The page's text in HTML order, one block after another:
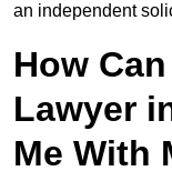
an independent
How
Lawyer
Me With